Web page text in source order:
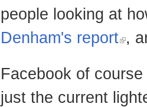
people looking at
Denham's report ,
Facebook of
just the current